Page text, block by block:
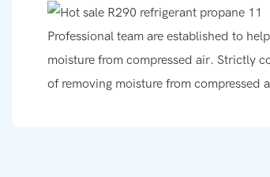
Professional team are established to
moisture from compressed air. Strictly
of removing moisture from compressed